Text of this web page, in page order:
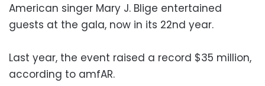
American singer Mary J. Blige entertained
guests at the gala, now in its 22nd year.
Last year, the event raised a record $35 million,
according to amfAR.